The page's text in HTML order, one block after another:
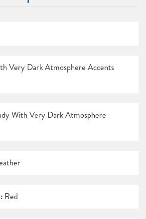
Very Dark Atmosphere Accents
With Very Dark Atmosphere
Red